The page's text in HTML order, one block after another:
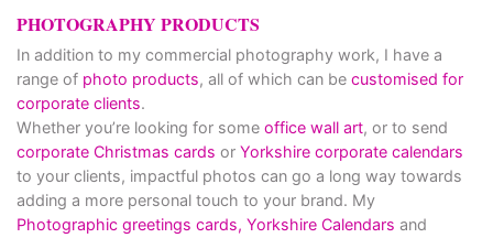
PHOTOGRAPHY PRODUCTS
In addition to my commercial photography work, I have a
range of photo products, all of which can be customised for
corporate clients.
Whether you’re looking for some office wall art, or to send
corporate Christmas cards or Yorkshire corporate calendars
to your clients, impactful photos can go a long way towards
adding a more personal touch to your brand. My
Photographic greetings cards, Yorkshire Calendars and